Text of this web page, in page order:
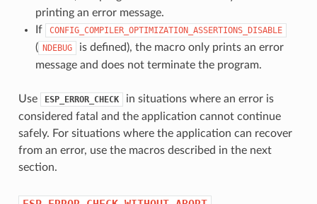
printing an error message.
If
CONFIG_COMPILER_OPTIMIZATION_ASSERTIONS_DISABLE
( NDEBUG
is defined), the macro only prints an error
message and does not terminate the program.
Use ESP_ERROR_CHECK
in situations where an error is
considered fatal and the application cannot continue
safely. For situations where the application can recover
from an error, use the macros described in the next
section.